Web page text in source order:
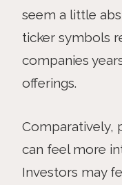
seem a little
ticker symbols
companies
offerings.
Comparatively,
can feel more
Investors may